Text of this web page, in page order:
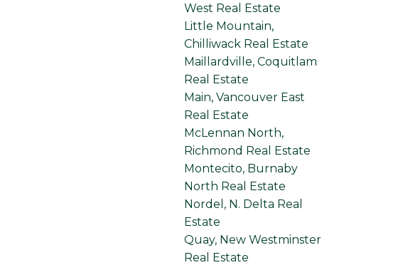
West Real Estate
Little Mountain,
Chilliwack Real Estate
Maillardville, Coquitlam
Real Estate
Main, Vancouver East
Real Estate
McLennan North,
Richmond Real Estate
Montecito, Burnaby
North Real Estate
Nordel, N. Delta Real
Estate
Quay, New Westminster
Real Estate